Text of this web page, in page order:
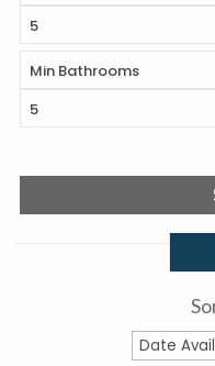
5
Min Bathrooms
5